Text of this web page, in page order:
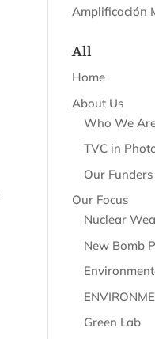
Amplificación
All
Home
About Us
Who We
TVC in
Our Funders
Our Focus
Nuclear
New Bomb
Green Lab